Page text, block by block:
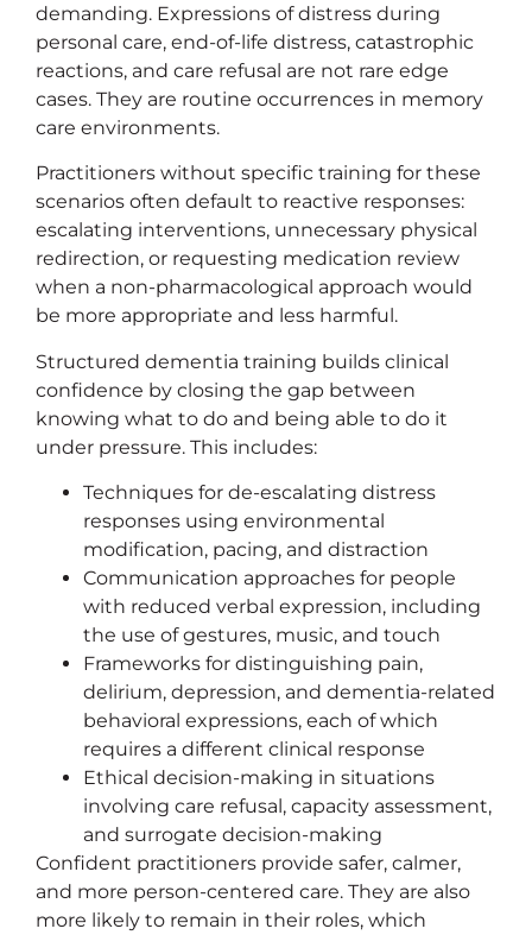
demanding. Expressions of distress during
personal care, end-of-life distress, catastrophic
reactions, and care refusal are not rare edge
cases. They are routine occurrences in memory
care environments.
Practitioners without specific training for these
scenarios often default to reactive responses:
escalating interventions, unnecessary physical
redirection, or requesting medication review
when a non-pharmacological approach would
be more appropriate and less harmful.
Structured dementia training builds clinical
confidence by closing the gap between
knowing what to do and being able to do it
under pressure. This includes:
Techniques for de-escalating distress
responses using environmental
modification, pacing, and distraction
Communication approaches for people
with reduced verbal expression, including
the use of gestures, music, and touch
Frameworks for distinguishing pain,
delirium, depression, and dementia-related
behavioral expressions, each of which
requires a different clinical response
Ethical decision-making in situations
involving care refusal, capacity assessment,
and surrogate decision-making
Confident practitioners provide safer, calmer,
and more person-centered care. They are also
more likely to remain in their roles, which